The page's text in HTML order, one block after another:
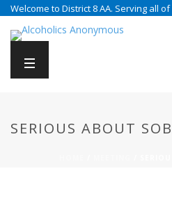
Welcome to District 8 AA. Serving all
SERIOUS ABOUT